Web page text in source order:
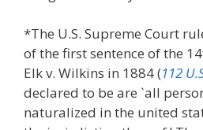
*The U.S. Supreme Court
of the first sentence of the
Elk v. Wilkins in 1884 (112
declared to be are `all
naturalized in the united